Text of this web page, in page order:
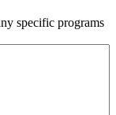
specific programs